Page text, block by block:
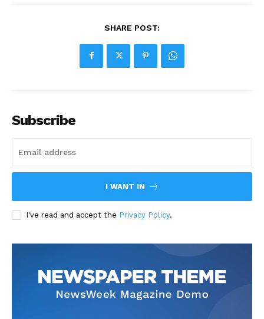
SHARE POST:
Subscribe
I WANT IN
I've read and accept the Privacy Policy.